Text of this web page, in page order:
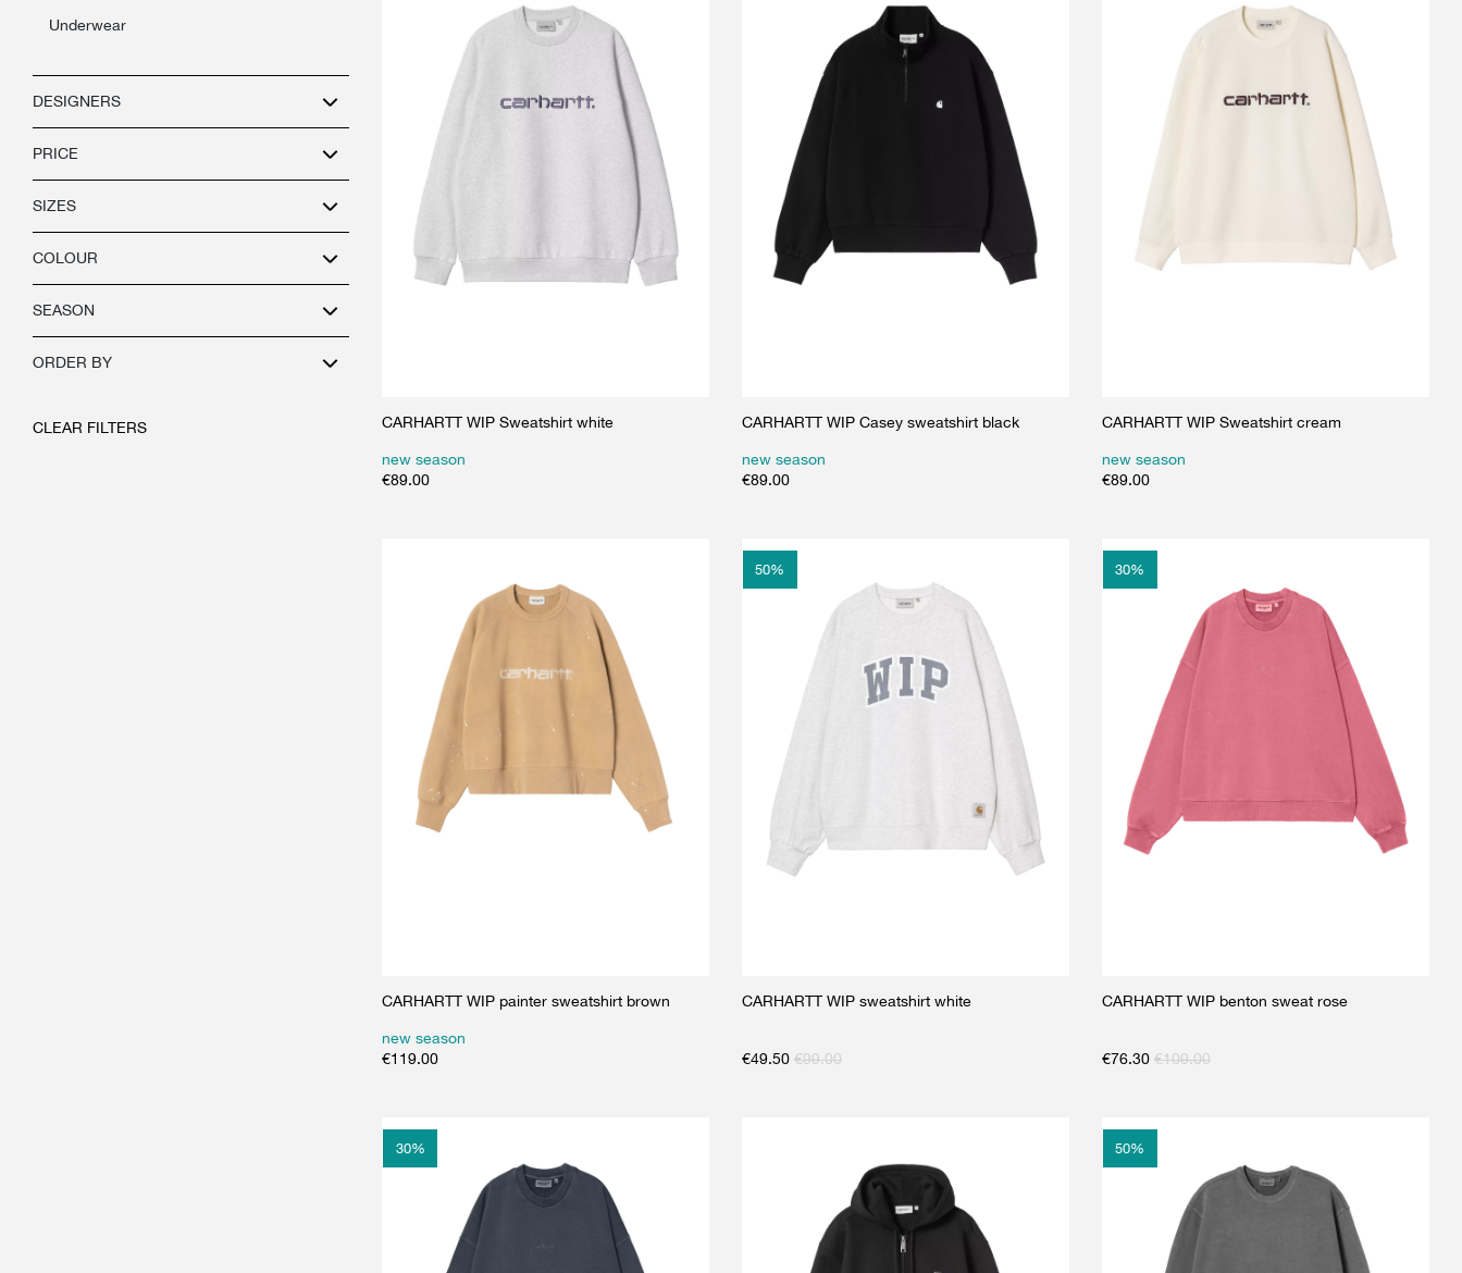
CLEAR FILTERS
underwear
DESIGNERS
PRICE
SIZES
COLOUR
SEASON
ORDER BY
CARHARTT WIP Sweatshirt white
new season
€89.00
CARHARTT WIP Casey sweatshirt black
new season
€89.00
CARHARTT WIP Sweatshirt cream
new season
€89.00
CARHARTT WIP painter sweatshirt brown
new season
€119.00
50%
CARHARTT WIP sweatshirt white
€49.50 €99.00
30%
CARHARTT WIP benton sweat rose
€76.30 €109.00
30% 50%